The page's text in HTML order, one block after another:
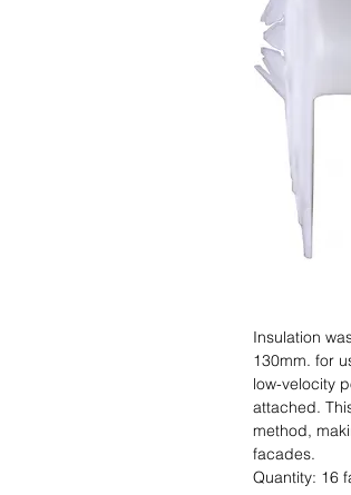
Insulation
130mm. for
low-velocity
attached.
method,
facades.
Quantity: 16